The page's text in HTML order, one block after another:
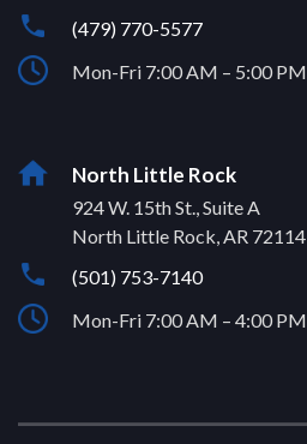
(479) 770-5577
Mon-Fri 7:00 AM – 5:00 PM
North Little Rock
924 W. 15th St., Suite A
North Little Rock, AR 72114
(501) 753-7140
Mon-Fri 7:00 AM – 4:00 PM